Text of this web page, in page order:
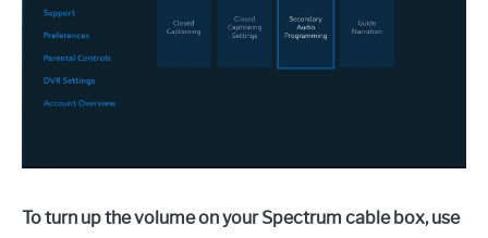
Spectrum
To turn up the volume on your Spectrum cable box, use